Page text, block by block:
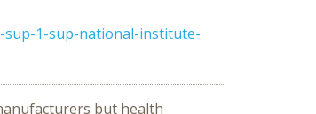
1-sup-national-institute-
but health